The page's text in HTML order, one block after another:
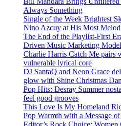
Always Something
Single of the Week Brightest
Nino Azcuy at His Most
The End of the Playlist-First
Driven Music Marketing Model
Charlie Harris Catch Me pairs
vulnerable lyrical core
DJ SantaQ and Neon Grace
glow with Shine Christmas
Pop Hits: Desray Summer
feel good grooves
This Love Is My Homeland
Pop Warmth with a Message
Editor’s Rock Choice: